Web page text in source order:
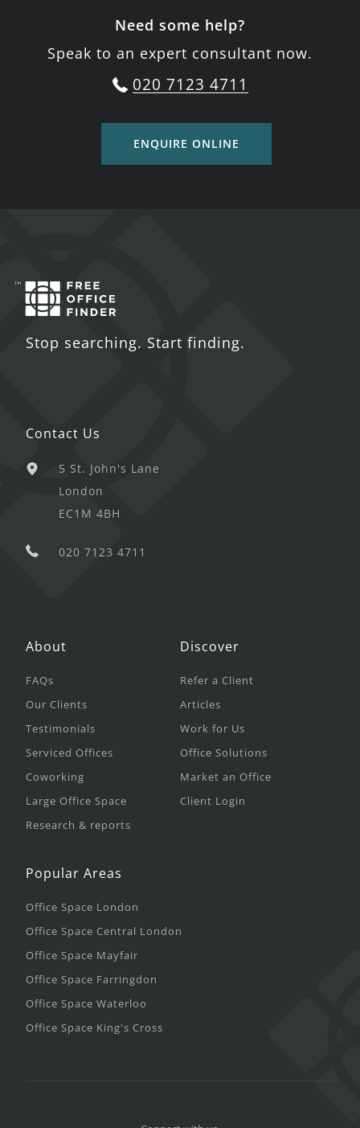
Need some help?
Speak to an expert consultant now.
020 7123 4711
ENQUIRE ONLINE
Stop searching. Start finding.
Contact Us
5 St. John's Lane
London
EC1M 4BH
020 7123 4711
About
FAQs
Our Clients
Testimonials
Serviced Offices
Coworking
Large Office Space
Research & reports
Discover
Refer a Client
Articles
Work for Us
Office Solutions
Market an Office
Client Login
Popular Areas
Office Space London
Office Space Central London
Office Space Mayfair
Office Space Farringdon
Office Space Waterloo
Office Space King's Cross